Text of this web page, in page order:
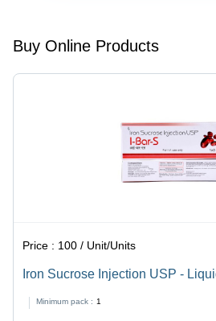
Buy Online Products
Price : 100 / Unit/Units
Iron Sucrose Injection USP -
Dextran, Rapid Plasma Removal,
Minimum pack : 1